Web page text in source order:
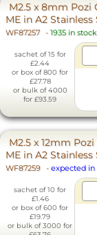
M2.5 x 8mm Pozi
ME in A2 Stainless
WF87257 - 1935 in stock
sachet of 15 for
£2.44
or box of 800 for
£27.78
or bulk of 4000
for £93.59
M2.5 x 12mm
ME in A2 Stainless
WF87259 - expected in
sachet of 10 for
£1.46
or box of 600 for
£19.79
or bulk of 3000 for